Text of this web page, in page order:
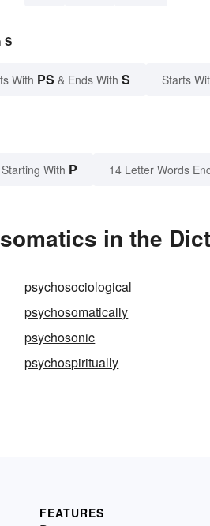
S
With PS & Ends With S Starts
With P 14 Letter Words
in the
psychosociological
psychosomatically
psychosonic
psychospiritually
FEATURES